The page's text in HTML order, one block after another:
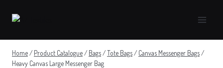
Home/ Product Catalogue/ Bags/Tote Bags/ Canvas Messenger Bags/
Heavy Canvas Large Messenger Bag